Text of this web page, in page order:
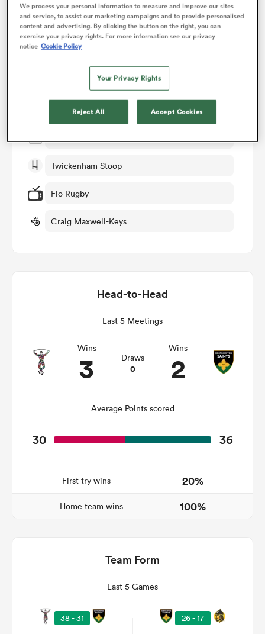
Match Details
Harlequins v Northampton
Round 18
Twickenham Stoop
Flo Rugby
Craig Maxwell-Keys
Head-to-Head
Last 5 Meetings
Wins
3 Draws
0
Wins
2
Average Points scored
30 36
First try wins 20%
Home team wins 100%
Team Form
Last 5 Games
38 - 31 26 - 17
We process your personal information to measure and improve our sites
and service, to assist our marketing campaigns and to provide personalised
content and advertising. By clicking the button on the right, you can
exercise your privacy rights. For more information see our privacy
notice Cookie Policy
Your Privacy Rights
Reject All Accept Cookies